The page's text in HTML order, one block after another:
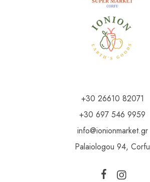
+30 26610 82071
+30 697 546 9959
info@ionionmarket.gr
Palaiologou 94, Corfu